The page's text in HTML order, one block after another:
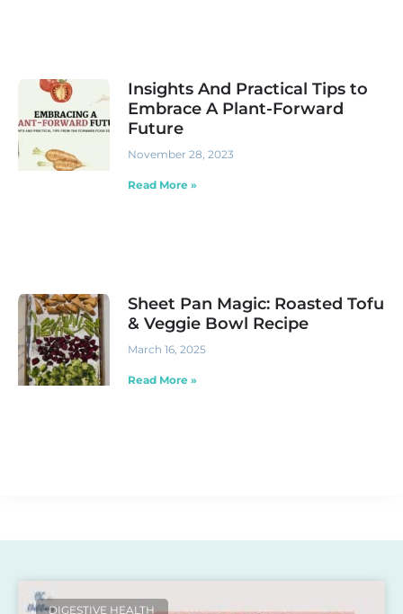
Insights And Practical Tips to
Embrace A Plant-Forward
Future
November 28, 2023
Read More »
Sheet Pan Magic: Roasted Tofu
& Veggie Bowl Recipe
March 16, 2025
Read More »
DIGESTIVE HEALTH